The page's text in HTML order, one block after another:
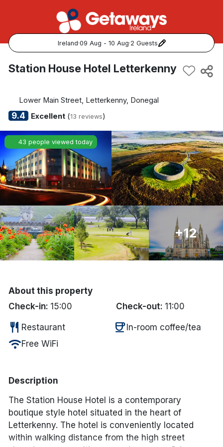
Ireland·09 Aug - 10 Aug·2 Guests
Popular Destinations:
Kerry
Dublin
Galway
Belfast
Done
Discover sun holidays, city
breaks, and much more!
Station House Hotel Letterkenny
Lower Main Street, Letterkenny, Donegal
9.4 Excellent(13 reviews)
43 people viewed today
+12
About this property
Check-in: 15:00 Check-out: 11:00
restaurant Restaurant coffeeIn-room coffee/tea
wifiFree WiFi
Description
The Station House Hotel is a contemporary
boutique style hotel situated in the heart of
Letterkenny. The hotel is conveniently located
within walking distance from the high street